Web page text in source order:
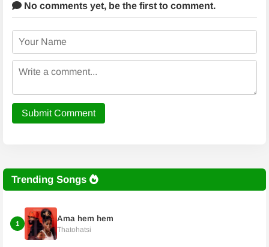
No comments yet, be the first to comment.
Submit Comment
Trending Songs
1
Ama hem hem
Thatohatsi